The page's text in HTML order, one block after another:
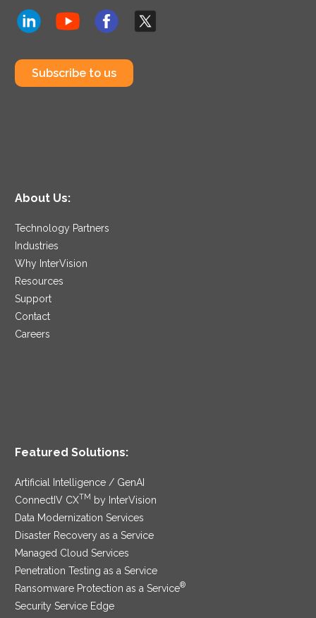
Subscribe to us
About Us:
Technology Partners
Industries
Why InterVision
Resources
Support
Contact
Careers
Featured Solutions:
Artificial Intelligence / GenAI
ConnectIV CXTM
by InterVision
Data Modernization Services
Disaster Recovery as a Service
Managed Cloud Services
Penetration Testing as a Service
Ransomware Protection as a Service®
Security Service Edge